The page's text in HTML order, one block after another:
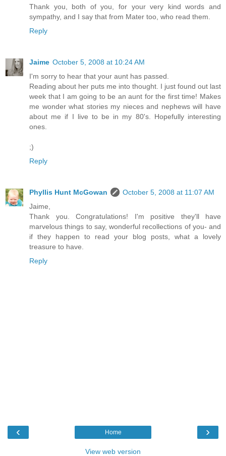
Thank you, both of you, for your very kind words and
sympathy, and I say that from Mater too, who read them.
Reply
Jaime October 5, 2008 at 10:24 AM
I'm sorry to hear that your aunt has passed.
Reading about her puts me into thought. I just found out last
week that I am going to be an aunt for the first time! Makes
me wonder what stories my nieces and nephews will have
about me if I live to be in my 80's. Hopefully interesting
ones.
;)
Reply
Phyllis Hunt McGowan
October 5, 2008 at 11:07 AM
Jaime,
Thank you. Congratulations! I'm positive they'll have
marvelous things to say, wonderful recollections of you- and
if they happen to read your blog posts, what a lovely
treasure to have.
Reply
‹ ›
Home
View web version